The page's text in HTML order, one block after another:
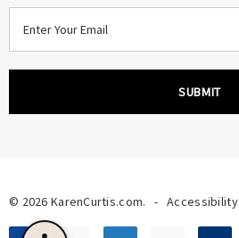
r
© 2026 KarenCurtis.com. -Accessibility